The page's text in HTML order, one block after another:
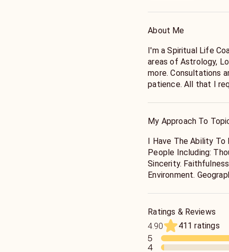
About Me
I'm a Spiritual Life
areas of Astrology,
more. Consultations
patience. All that I
Only. I Do Not Offer
In Those Areas.
My Approach To
I Have The Ability To
People Including:
Sincerity.
Environment.
Ratings & Reviews
4.90
411 ratings
5
4